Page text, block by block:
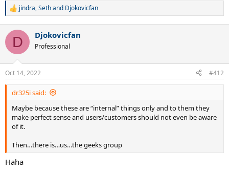
R
c
i
s
:
jindra,Sethand Djokovicfan
D Djokovicfan
Professional
Oct 14, 2022 #412
dr325i said:
Maybe because these are “internal” things only and to them they
make perfect sense and users/customers should not even be aware
of it.
Then…there is…us…the geeks group
Haha